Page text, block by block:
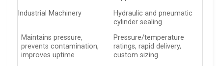
Industrial Machinery
Hydraulic and pneumatic
cylinder sealing
Maintains pressure,
prevents contamination,
improves uptime
Pressure/temperature
ratings, rapid delivery,
custom sizing